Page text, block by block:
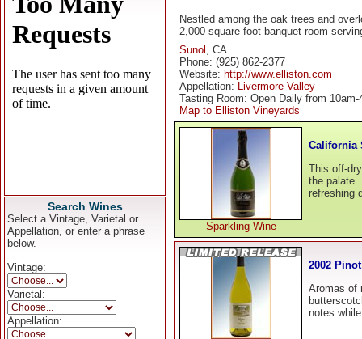
Search Wines
Select a Vintage, Varietal or
Appellation, or enter a phrase
below.
Vintage:
Varietal:
Appellation:
Nestled among the oak trees and
2,000 square foot banquet room
Sunol , CA
Phone: (925) 862-2377
Website: http://www.elliston.com
Appellation: Livermore Valley
Tasting Room: Open Daily from 10am-
Map to Elliston Vineyards
Sparkling Wine
California
This off-
the palate.
refreshing
2002
Aromas of
notes